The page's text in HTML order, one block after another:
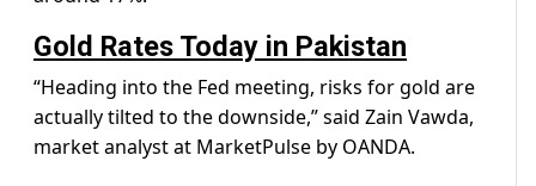
Gold Rates Today in Pakistan
“Heading into the Fed meeting, risks for gold are
actually tilted to the downside,” said Zain Vawda,
market analyst at MarketPulse by OANDA.